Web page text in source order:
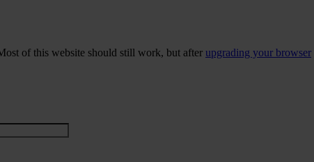
of this website should still work, but after upgrading your browser